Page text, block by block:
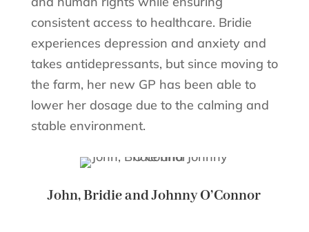
consistent access to healthcare. Bridie
experiences depression and anxiety and
takes antidepressants, but since moving to
the farm, her new GP has been able to
lower her dosage due to the calming and
stable environment.
John, Bridie and Johnny O’Connor